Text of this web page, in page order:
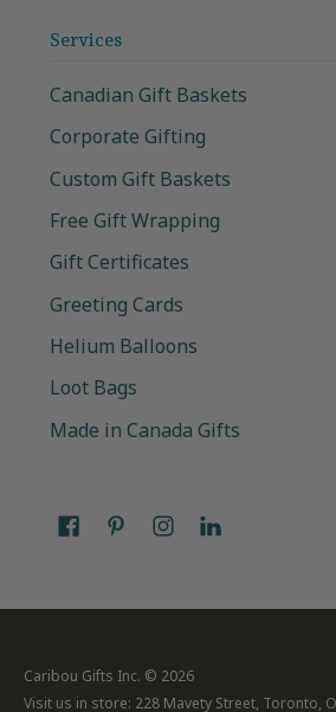
Services
Canadian Gift Baskets
Corporate Gifting
Custom Gift Baskets
Free Gift Wrapping
Gift Certificates
Greeting Cards
Helium Balloons
Loot Bags
Made in Canada Gifts
Caribou Gifts Inc. © 2026
Visit us in store: 228 Mavety Street, Toronto,